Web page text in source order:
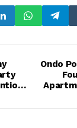
Ondo